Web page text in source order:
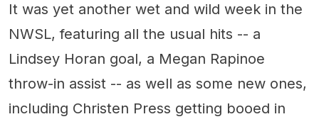
Friday, August 10
Saturday, August 11
It was yet another wet and wild week in the
NWSL, featuring all the usual hits -- a
Lindsey Horan goal, a Megan Rapinoe
throw-in assist -- as well as some new ones,
including Christen Press getting booed in